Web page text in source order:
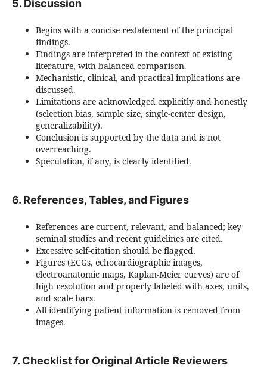
5. Discussion
Begins with a concise restatement of the principal
findings.
Findings are interpreted in the context of existing
literature, with balanced comparison.
Mechanistic, clinical, and practical implications are
discussed.
Limitations are acknowledged explicitly and honestly
(selection bias, sample size, single-center design,
generalizability).
Conclusion is supported by the data and is not
overreaching.
Speculation, if any, is clearly identified.
6. References, Tables, and Figures
References are current, relevant, and balanced; key
seminal studies and recent guidelines are cited.
Excessive self-citation should be flagged.
Figures (ECGs, echocardiographic images,
electroanatomic maps, Kaplan-Meier curves) are of
high resolution and properly labeled with axes, units,
and scale bars.
All identifying patient information is removed from
images.
7. Checklist for Original Article Reviewers